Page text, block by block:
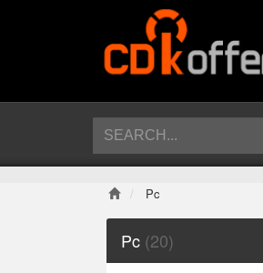
Pc
Pc (20)